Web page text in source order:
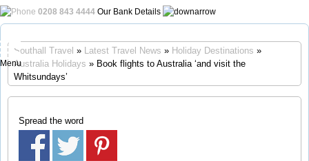
0208 843 4444 Our Bank Details
Menu
Southall Travel » Latest Travel News » Holiday Destinations »
Australia Holidays » Book flights to Australia ‘and visit the
Whitsundays’
Spread the word